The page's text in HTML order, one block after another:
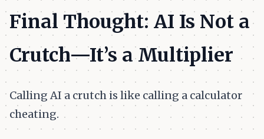
Final Thought: AI Is Not a
Crutch—It’s a Multiplier
Calling AI a crutch is like calling a calculator
cheating.